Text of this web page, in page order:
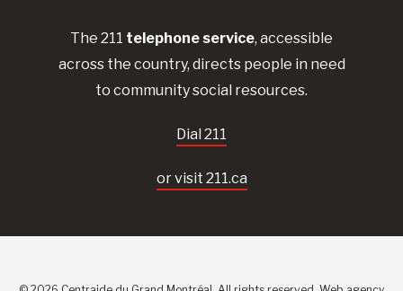
The 211 telephone service, accessible
across the country, directs people in need
to community social resources.
Dial 211
or visit 211.ca